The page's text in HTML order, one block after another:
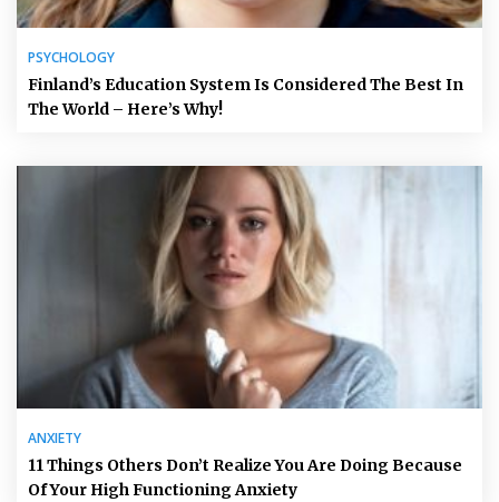
PSYCHOLOGY
Finland’s Education System Is Considered The Best In
The World – Here’s Why!
ANXIETY
11 Things Others Don’t Realize You Are Doing Because
Of Your High Functioning Anxiety